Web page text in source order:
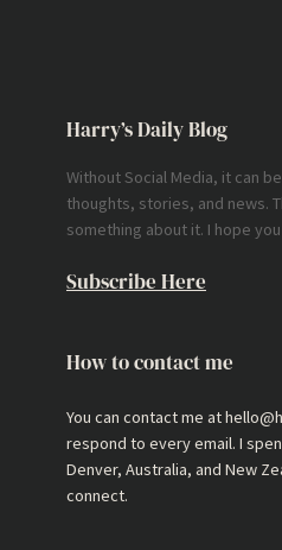
Harry’s Daily Blog
Without Social Media, it can
thoughts, stories, and news.
something about it. I hope
Subscribe Here
How to contact me
You can contact me at
respond to every email. I
Denver, Australia, and New
connect.